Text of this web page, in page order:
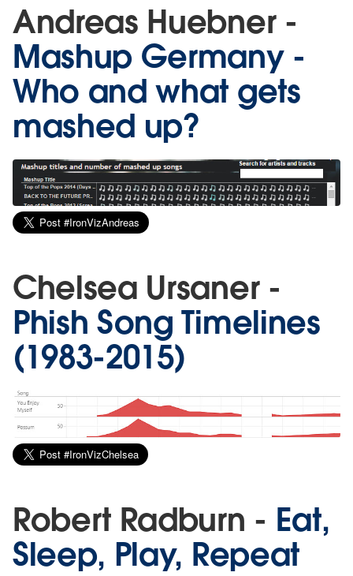
Andreas Huebner -
Mashup Germany -
Who and what gets
mashed up?
Chelsea Ursaner -
Phish Song Timelines
(1983-2015)
Robert Radburn - Eat,
Sleep, Play, Repeat